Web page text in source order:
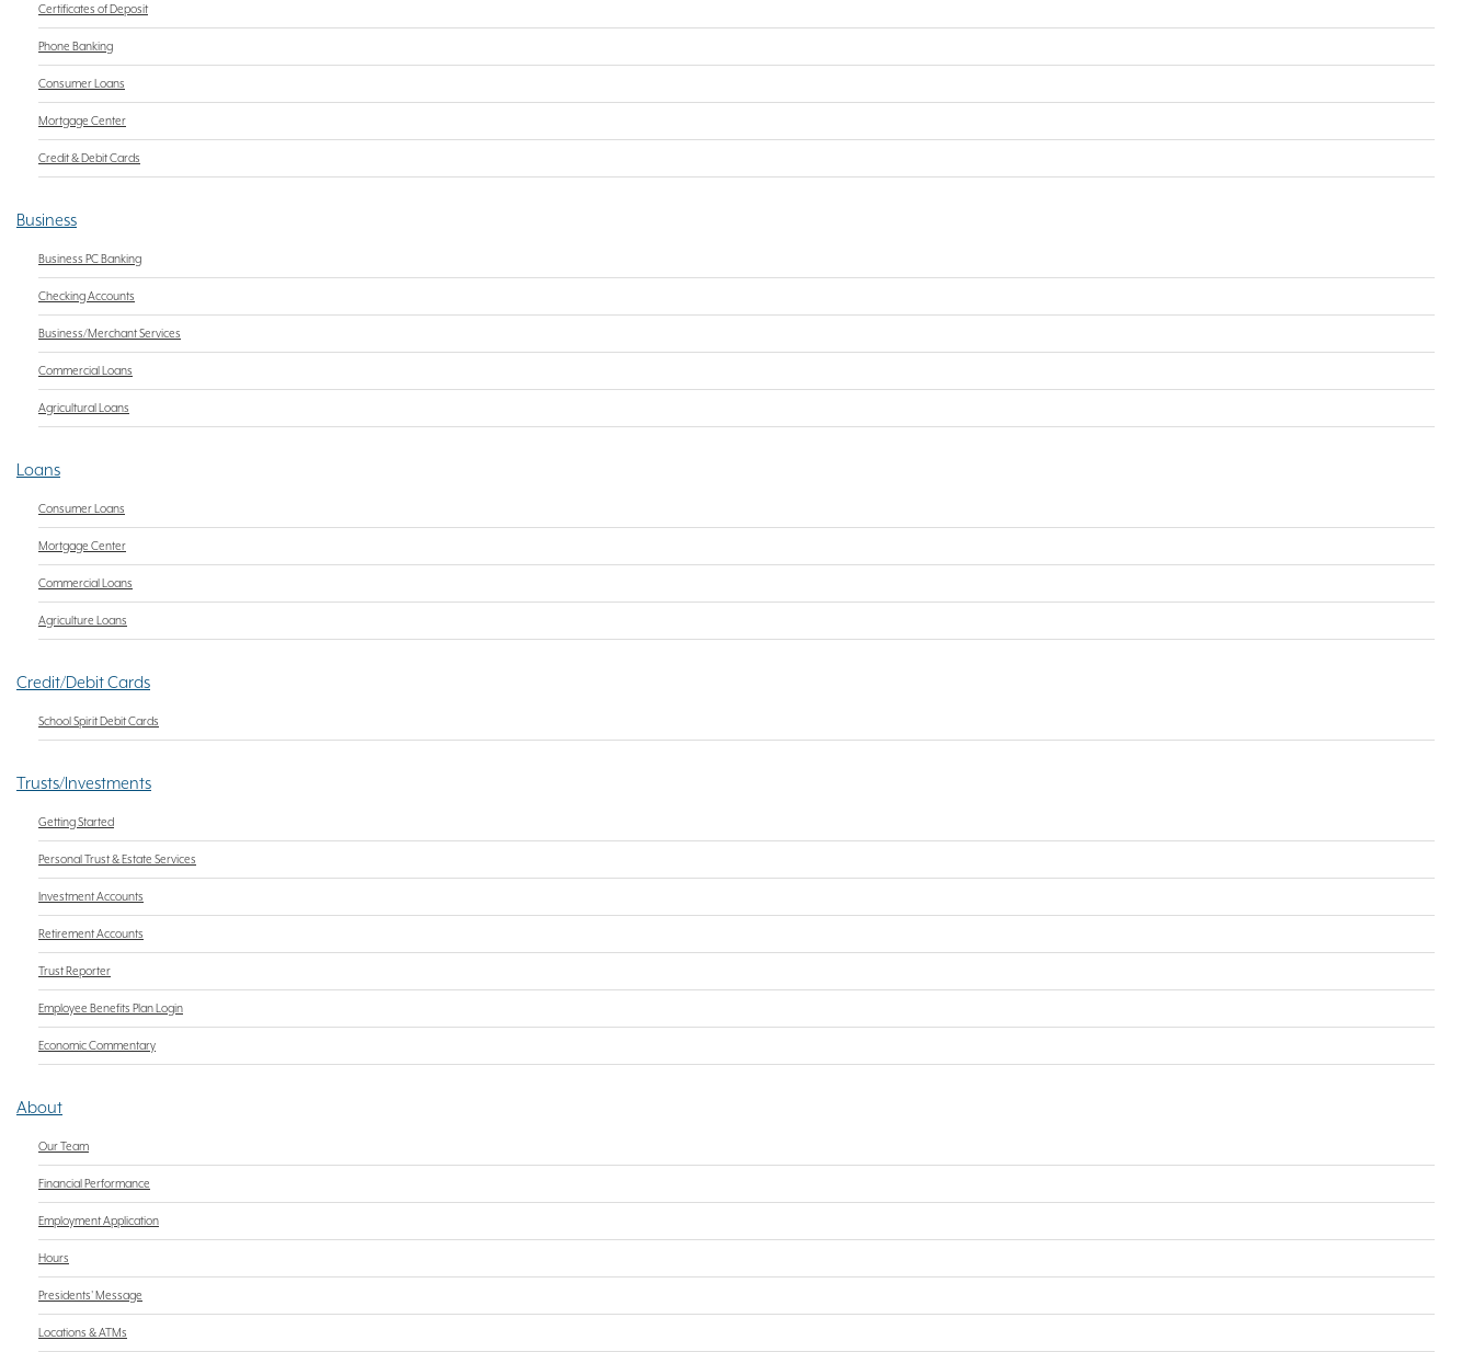
Certificates of Deposit
Phone Banking
Consumer Loans
Mortgage Center
Credit & Debit Cards
Business
Business PC Banking
Checking Accounts
Business/Merchant Services
Commercial Loans
Agricultural Loans
Loans
Consumer Loans
Mortgage Center
Commercial Loans
Agriculture Loans
Credit/Debit Cards
School Spirit Debit Cards
Trusts/Investments
Getting Started
Personal Trust & Estate Services
Investment Accounts
Retirement Accounts
Trust Reporter
Employee Benefits Plan Login
Economic Commentary
About
Our Team
Financial Performance
Employment Application
Hours
Presidents' Message
Locations & ATMs